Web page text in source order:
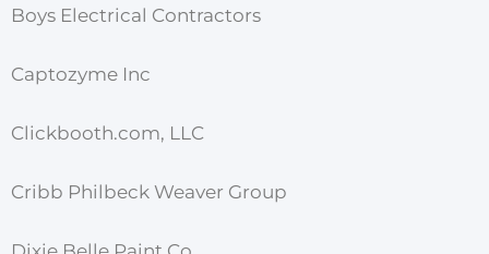
Boys Electrical Contractors
Captozyme Inc
Clickbooth.com, LLC
Cribb Philbeck Weaver Group